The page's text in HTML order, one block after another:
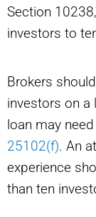
Section
investors to
Brokers
investors on a
loan may
25102(f). An
experience
than ten